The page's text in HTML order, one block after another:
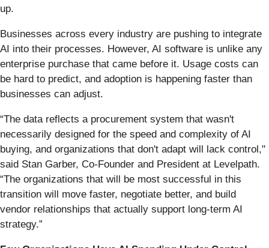
up.
Businesses across every industry are pushing to integrate
AI into their processes. However, AI software is unlike any
enterprise purchase that came before it. Usage costs can
be hard to predict, and adoption is happening faster than
businesses can adjust.
“The data reflects a procurement system that wasn't
necessarily designed for the speed and complexity of AI
buying, and organizations that don't adapt will lack control,"
said Stan Garber, Co-Founder and President at Levelpath.
“The organizations that will be most successful in this
transition will move faster, negotiate better, and build
vendor relationships that actually support long-term AI
strategy.”